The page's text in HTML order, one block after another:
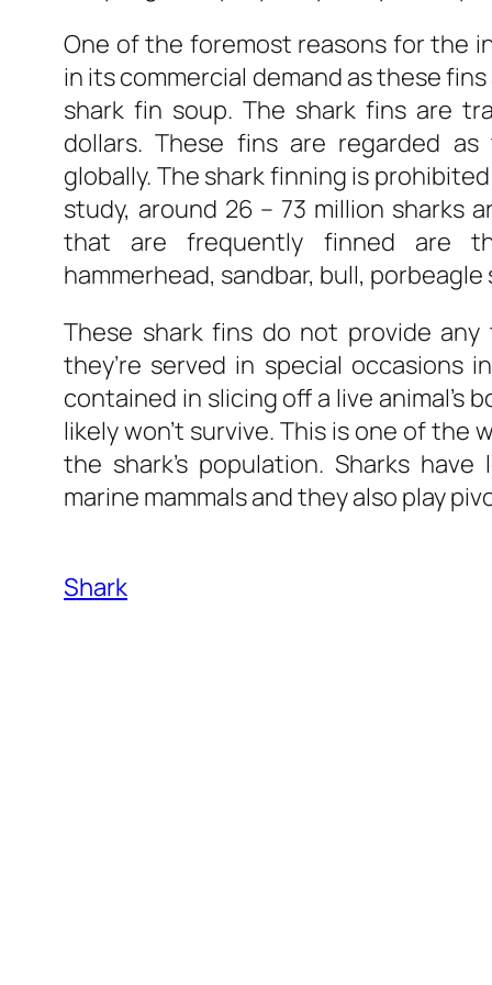
One of the foremost reasons for the
in its commercial demand as these
shark fin soup. The shark fins are
dollars. These fins are regarded
globally. The shark finning is
study, around 26 – 73 million sharks
that are frequently finned are
hammerhead, sandbar, bull, porbeagle
These shark fins do not provide
they’re served in special occasions
contained in slicing off a live
likely won’t survive. This is one of
the shark’s population. Sharks
marine mammals and they also play
Shark